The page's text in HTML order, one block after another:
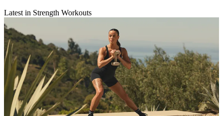
Latest in Strength Workouts